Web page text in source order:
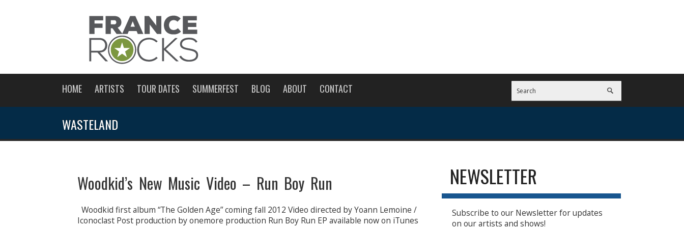
HOME ARTISTS TOUR DATES SUMMERFEST BLOG ABOUT CONTACT
WASTELAND
Woodkid’s New Music Video – Run Boy Run
Woodkid first album “The Golden Age” coming fall 2012 Video directed by Yoann Lemoine /
Iconoclast Post production by onemore production Run Boy Run EP available now on iTunes
NEWSLETTER
Subscribe to our Newsletter for updates
on our artists and shows!